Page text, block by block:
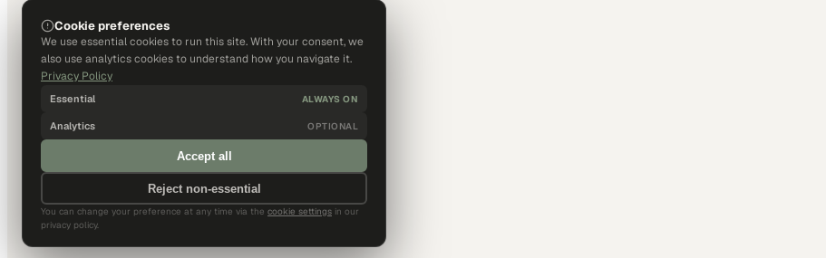
Cookie preferences
We use essential cookies to run this site. With your consent, we
also use analytics cookies to understand how you navigate it.
Privacy Policy
Essential ALWAYS ON
Analytics OPTIONAL
Accept all
Reject non-essential
You can change your preference at any time via the cookie settings in our
privacy policy.